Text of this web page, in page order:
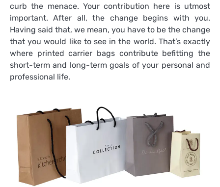
curb the menace. Your contribution here is utmost
important. After all, the change begins with you.
Having said that, we mean, you have to be the change
that you would like to see in the world. That’s exactly
where printed carrier bags contribute befitting the
short-term and long-term goals of your personal and
professional life.